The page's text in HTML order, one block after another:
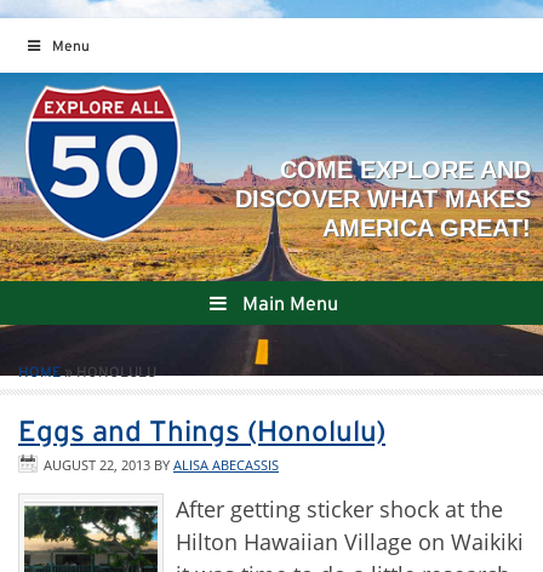
Menu
Main Menu
HOME » HONOLULU
Eggs and Things (Honolulu)
AUGUST 22, 2013 BY ALISA ABECASSIS
After getting sticker shock at the
Hilton Hawaiian Village on Waikiki